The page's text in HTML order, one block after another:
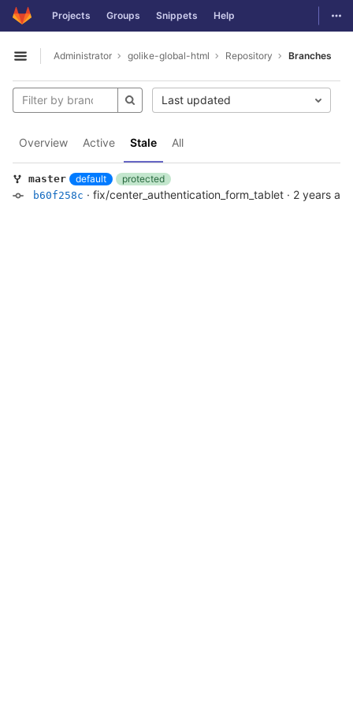
Skip to content
GitLab Projects Groups Snippets Help
Open sidebar
Administrator golike-global-html Repository Branches
Overview Active Stale All
Last updated
master default
protected
b60f258c · fix/center_authentication_form_tablet · 2 years ago